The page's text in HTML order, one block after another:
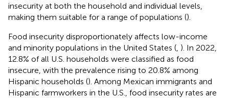
insecurity at both the household and individual levels,
making them suitable for a range of populations ().
Food insecurity disproportionately affects low-income
and minority populations in the United States ( ). In 2022,
12.8% of all U.S. households were classified as food
insecure, with the prevalence rising to 20.8% among
Hispanic households (). Among Mexican immigrants and
Hispanic farmworkers in the U.S., food insecurity rates are